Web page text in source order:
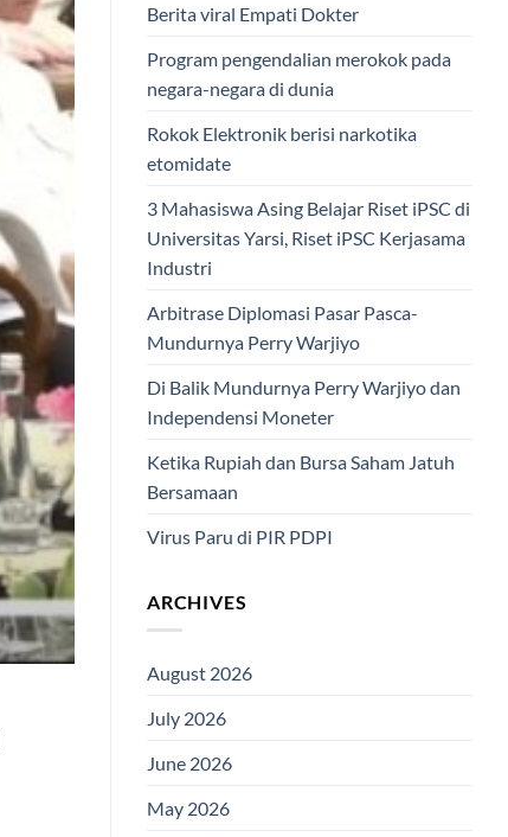
Berita viral Empati Dokter
Program pengendalian merokok pada
negara-negara di dunia
Rokok Elektronik berisi narkotika
etomidate
3 Mahasiswa Asing Belajar Riset iPSC di
Universitas Yarsi, Riset iPSC Kerjasama
Industri
Arbitrase Diplomasi Pasar Pasca-
Mundurnya Perry Warjiyo
Di Balik Mundurnya Perry Warjiyo dan
Independensi Moneter
Ketika Rupiah dan Bursa Saham Jatuh
Bersamaan
Virus Paru di PIR PDPI
ARCHIVES
August 2026
July 2026
June 2026
May 2026